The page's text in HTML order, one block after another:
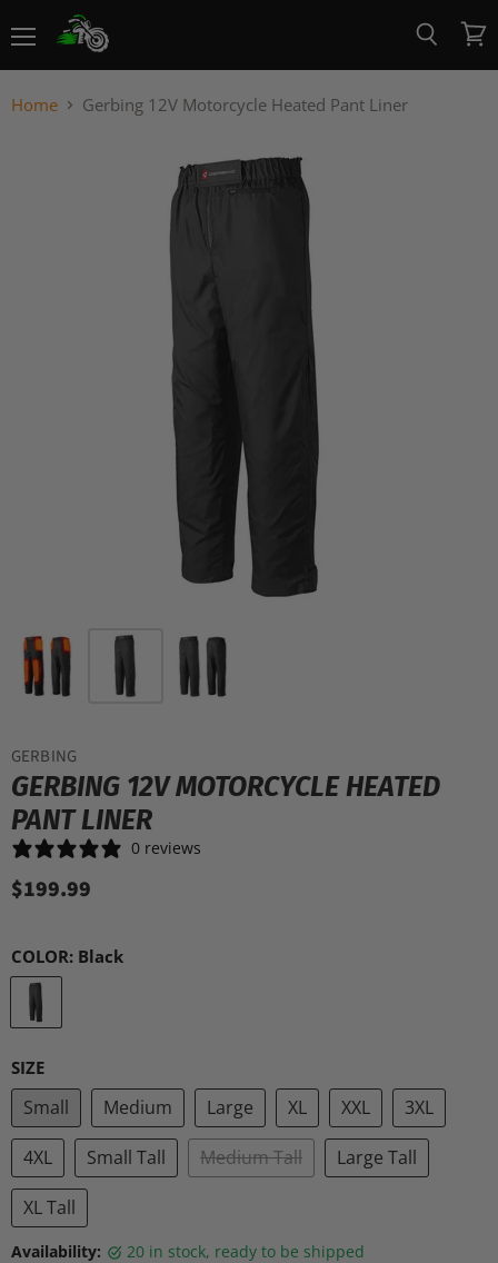
View
cart
Home Gerbing 12V Motorcycle Heated Pant Liner
GERBING
GERBING 12V MOTORCYCLE HEATED
PANT LINER
0 reviews
$199.99
COLOR: Black
SIZE
Small Medium Large XL XXL 3XL
4XL Small Tall Medium Tall Large Tall
XL Tall
Availability: 20 in stock, ready to be shipped